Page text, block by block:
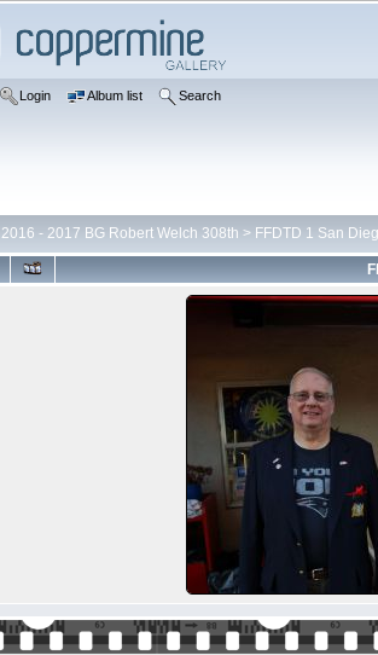
Login Album list Search
2016 - 2017 BG Robert Welch 308th > FFDTD 1 San